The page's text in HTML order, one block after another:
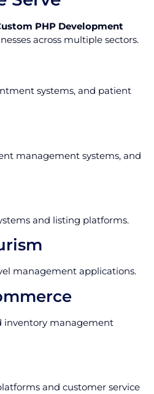
PHP Development
across multiple sectors.
systems, and patient
management systems, and
and listing platforms.
management applications.
inventory management
and customer service